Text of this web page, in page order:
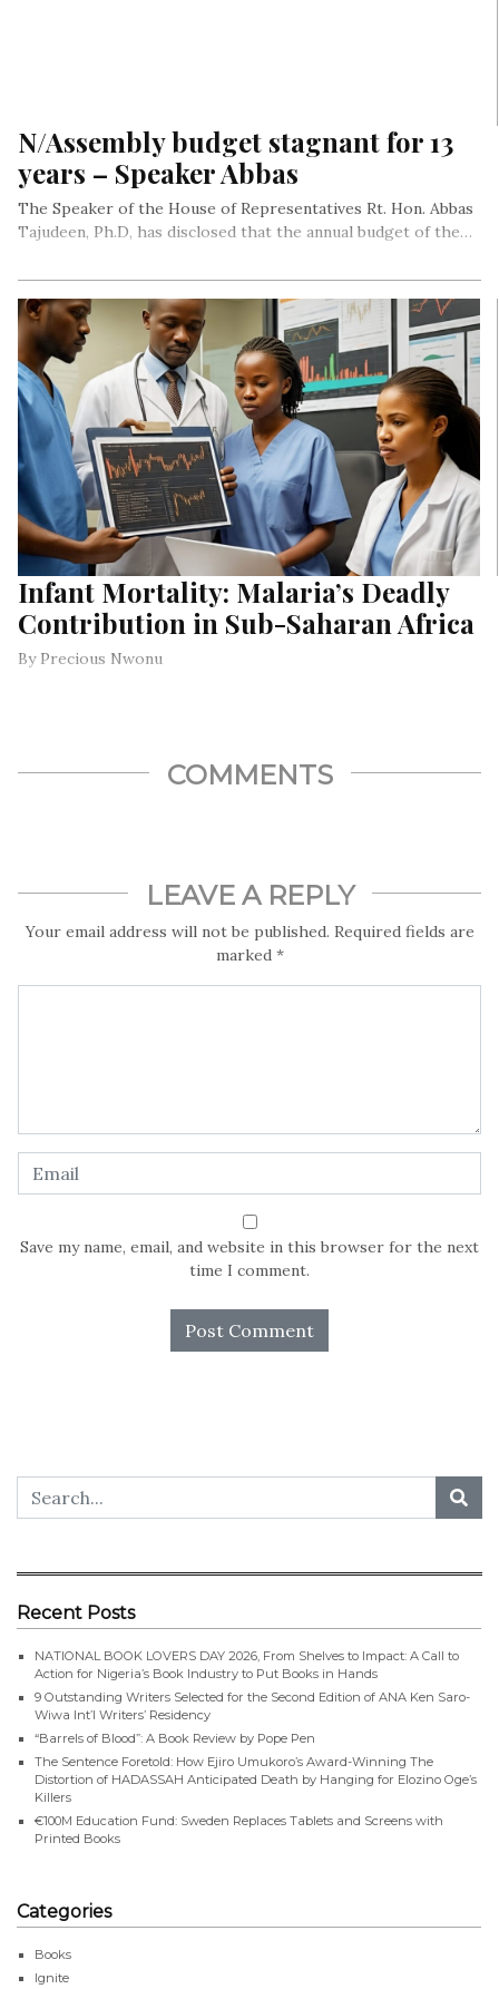
N/Assembly budget stagnant for 13
years – Speaker Abbas
The Speaker of the House of Representatives Rt. Hon. Abbas
Tajudeen, Ph.D, has disclosed that the annual budget of the…
Infant Mortality: Malaria’s Deadly
Contribution in Sub-Saharan Africa
By Precious Nwonu
COMMENTS
LEAVE A REPLY
Your email address will not be published. Required fields are
marked *
Save my name, email, and website in this browser for the next
time I comment.
Recent Posts
NATIONAL BOOK LOVERS DAY 2026, From Shelves to Impact: A Call to
Action for Nigeria’s Book Industry to Put Books in Hands
9 Outstanding Writers Selected for the Second Edition of ANA Ken Saro-
Wiwa Int’l Writers’ Residency
“Barrels of Blood”: A Book Review by Pope Pen
The Sentence Foretold: How Ejiro Umukoro’s Award-Winning The
Distortion of HADASSAH Anticipated Death by Hanging for Elozino Oge’s
Killers
€100M Education Fund: Sweden Replaces Tablets and Screens with
Printed Books
Categories
Books
Ignite